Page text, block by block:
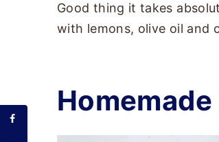
Good thing it takes
with lemons, olive oil and